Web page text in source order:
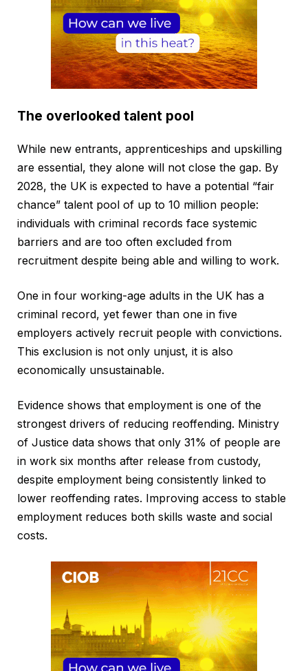
The overlooked talent pool
While new entrants, apprenticeships and upskilling
are essential, they alone will not close the gap. By
2028, the UK is expected to have a potential “fair
chance” talent pool of up to 10 million people:
individuals with criminal records face systemic
barriers and are too often excluded from
recruitment despite being able and willing to work.
One in four working-age adults in the UK has a
criminal record, yet fewer than one in five
employers actively recruit people with convictions.
This exclusion is not only unjust, it is also
economically unsustainable.
Evidence shows that employment is one of the
strongest drivers of reducing reoffending. Ministry
of Justice data shows that only 31% of people are
in work six months after release from custody,
despite employment being consistently linked to
lower reoffending rates. Improving access to stable
employment reduces both skills waste and social
costs.